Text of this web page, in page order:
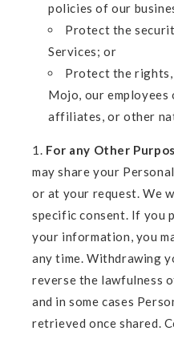
policies of our
Protect the
Services; or
Protect the
Mojo, our employees
affiliates, or other
For any Other
may share your
or at your request. We
specific consent. If you
your information, you
any time. Withdrawing
reverse the lawfulness
and in some cases
retrieved once shared.